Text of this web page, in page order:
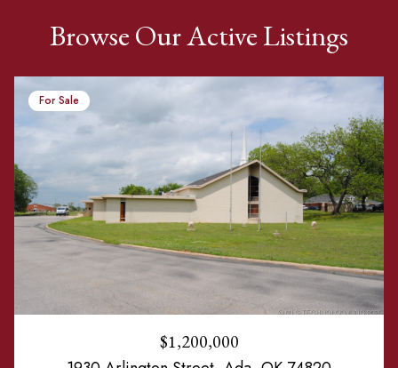
Browse Our Active Listings
For Sale
$1,200,000